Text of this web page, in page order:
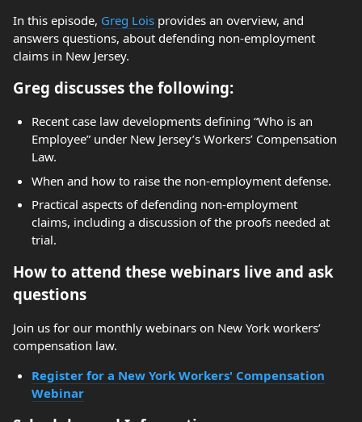
In this episode, Greg Lois provides an overview, and
answers questions, about defending non-employment
claims in New Jersey.
Greg discusses the following:
Recent case law developments defining “Who is an
Employee” under New Jersey’s Workers’ Compensation
Law.
When and how to raise the non-employment defense.
Practical aspects of defending non-employment
claims, including a discussion of the proofs needed at
trial.
How to attend these webinars live and ask
questions
Join us for our monthly webinars on New York workers’
compensation law.
Register for a New York Workers' Compensation
Webinar